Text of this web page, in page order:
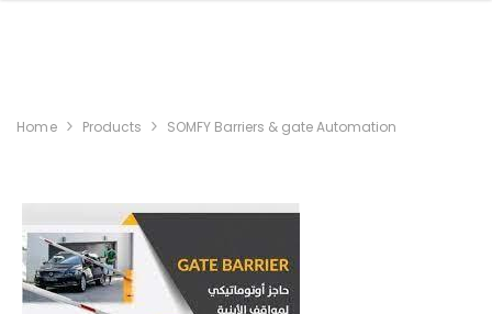
Home Products SOMFY Barriers & gate Automation